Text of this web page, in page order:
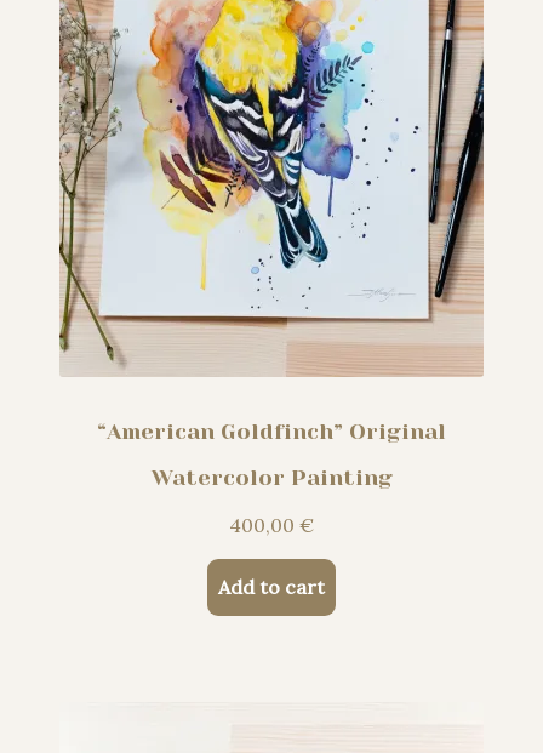
Contact
“American Goldfinch” Original
Watercolor Painting
400,00 €
Add to cart